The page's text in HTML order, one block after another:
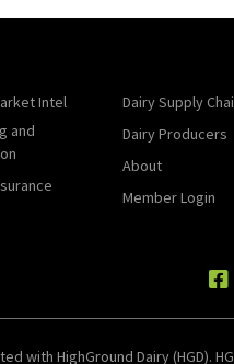
Intel
and
Dairy Supply
Dairy Producers
About
Member Login
with HighGround Dairy (HGD).